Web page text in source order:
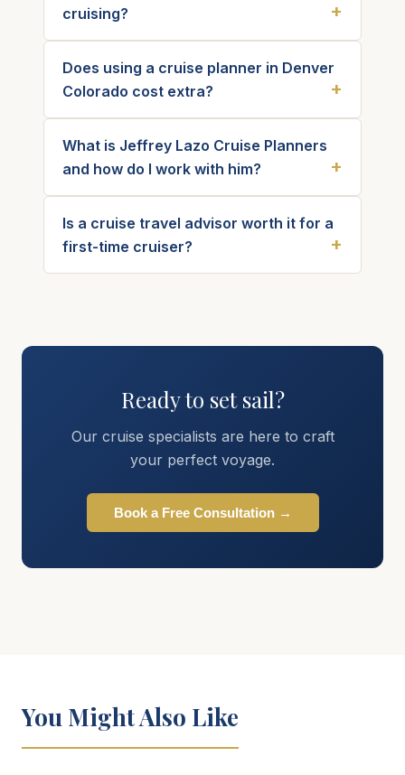
cruising?
Does using a cruise planner in Denver
Colorado cost extra?
What is Jeffrey Lazo Cruise Planners
and how do I work with him?
Is a cruise travel advisor worth it for a
first-time cruiser?
Ready to set sail?
Our cruise specialists are here to craft
your perfect voyage.
Book a Free Consultation →
You Might Also Like